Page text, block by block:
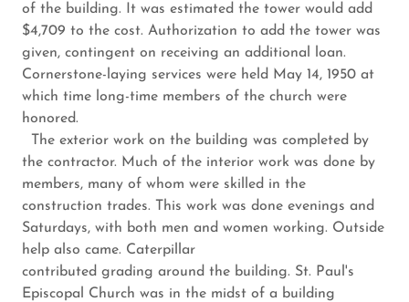
of the building. It was estimated the tower would add
$4,709 to the cost. Authorization to add the tower was
given, contingent on receiving an additional loan.
Cornerstone-laying services were held May 14, 1950 at
which time long-time members of the church were
honored.
The exterior work on the building was completed by
the contractor. Much of the interior work was done by
members, many of whom were skilled in the
construction trades. This work was done evenings and
Saturdays, with both men and women working. Outside
help also came. Caterpillar
contributed grading around the building. St. Paul's
Episcopal Church was in the midst of a building